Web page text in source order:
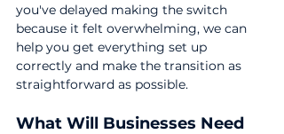
you've delayed making the switch
because it felt overwhelming, we can
help you get everything set up
correctly and make the transition as
straightforward as possible.
What Will Businesses Need